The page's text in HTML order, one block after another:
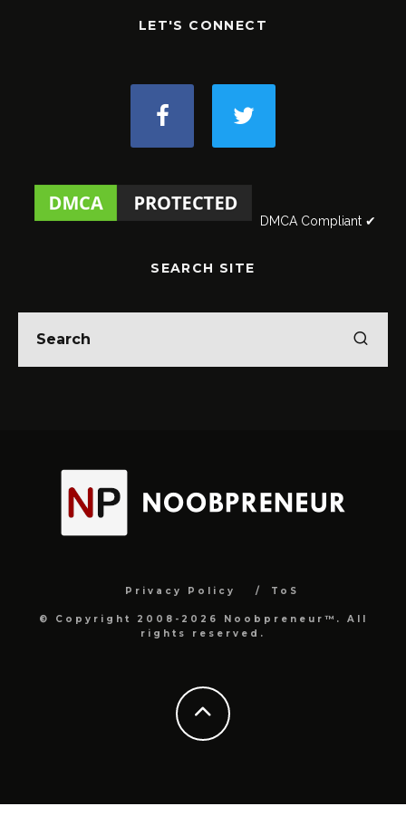
LET'S CONNECT
DMCA Compliant ✔
SEARCH SITE
Privacy Policy ToS
© Copyright 2008-2026 Noobpreneur™. All
rights reserved.